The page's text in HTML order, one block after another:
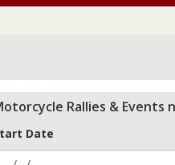
Rallies & Events
Date